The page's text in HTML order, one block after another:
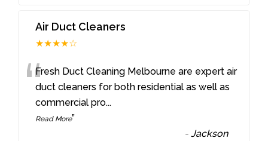
Air Duct Cleaners
★★★★☆
“Fresh Duct Cleaning Melbourne are expert air
duct cleaners for both residential as well as
commercial pro...
Read More”
-Jackson